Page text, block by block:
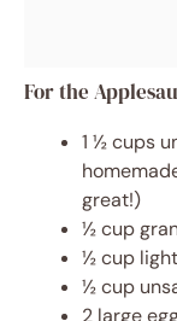
For the
1 ½ cups
great!)
½ cup
½ cup
½ cup
2 large